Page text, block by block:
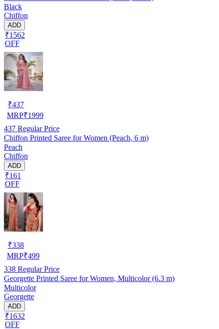
Black
Chiffon
ADD
₹1562
OFF
₹437
MRP₹1999
437 Regular Price
Chiffon Printed Saree for Women (Peach, 6 m)
Peach
Chiffon
ADD
₹161
OFF
₹338
MRP₹499
338 Regular Price
Georgette Printed Saree for Women, Multicolor (6.3 m)
Multicolor
Georgette
ADD
₹1632
OFF